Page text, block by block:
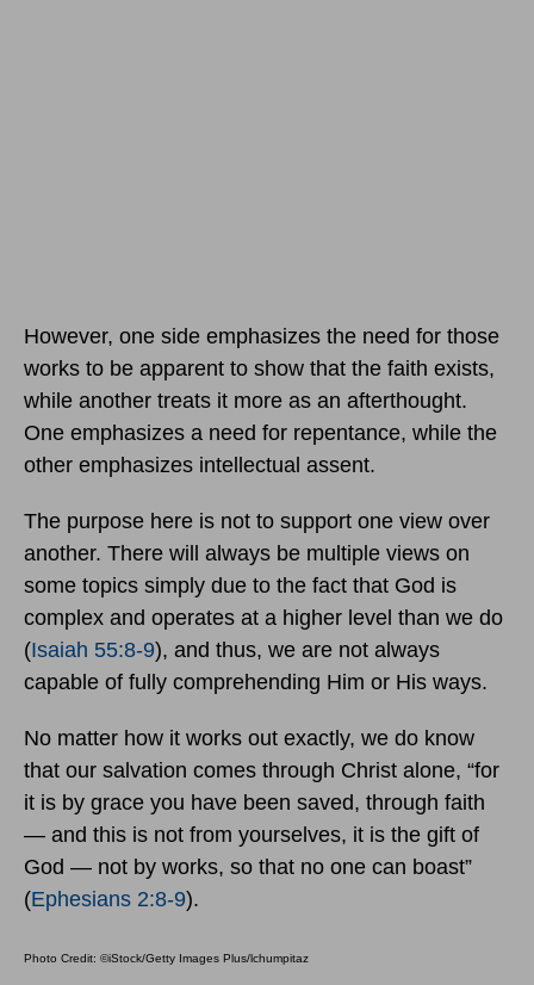
However, one side emphasizes the need for those
works to be apparent to show that the faith exists,
while another treats it more as an afterthought.
One emphasizes a need for repentance, while the
other emphasizes intellectual assent.
The purpose here is not to support one view over
another. There will always be multiple views on
some topics simply due to the fact that God is
complex and operates at a higher level than we do
(Isaiah 55:8-9), and thus, we are not always
capable of fully comprehending Him or His ways.
No matter how it works out exactly, we do know
that our salvation comes through Christ alone, “for
it is by grace you have been saved, through faith
— and this is not from yourselves, it is the gift of
God — not by works, so that no one can boast”
(Ephesians 2:8-9).
Photo Credit: ©iStock/Getty Images Plus/lchumpitaz